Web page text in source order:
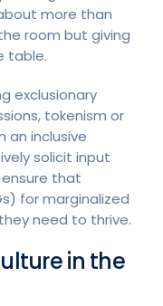
more than
room but giving
table.
exclusionary
tokenism or
an inclusive
solicit input
that
for marginalized
need to thrive.
in the